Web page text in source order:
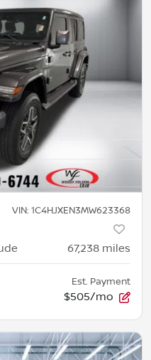
VIN: 1C4HJXEN3MW623368
67,238 miles
Est. Payment
$505/mo